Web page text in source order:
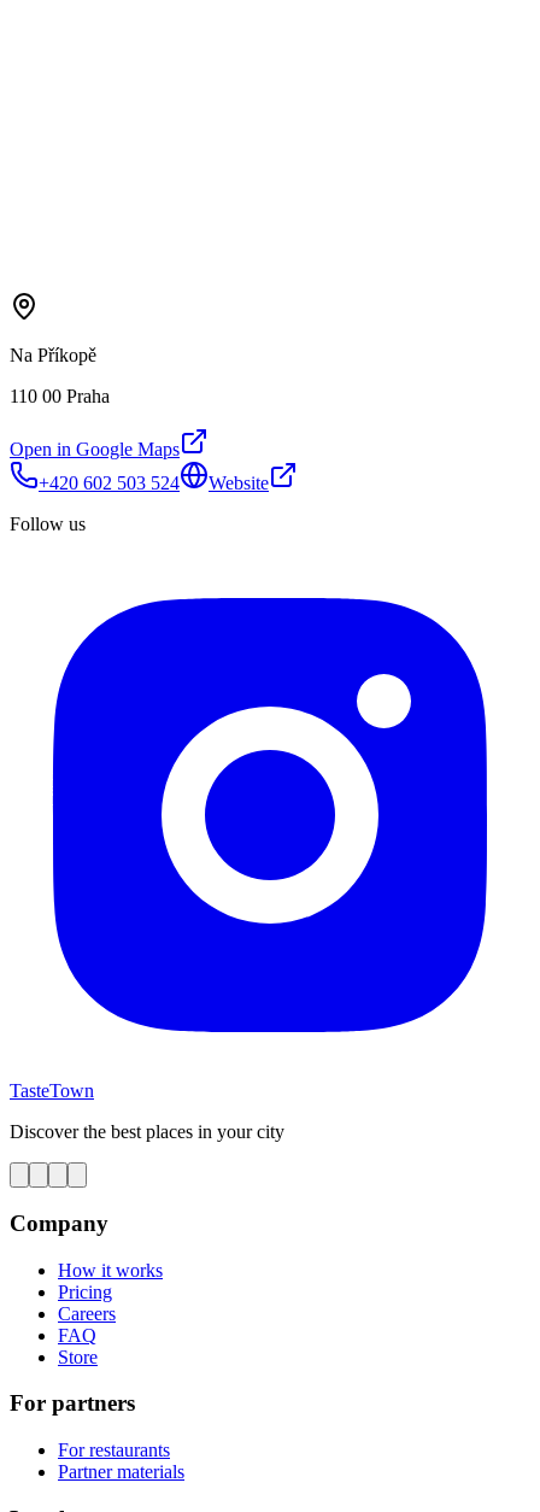
Na Příkopě
110 00 Praha
Open in Google Maps
+420 602 503 524
Website
Follow us
TasteTown
Discover the best places in your city
Company
How it works
Pricing
Careers
FAQ
Store
For partners
For restaurants
Partner materials